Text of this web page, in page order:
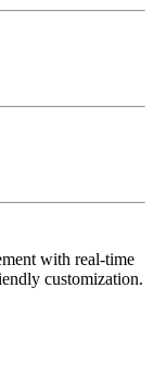
with real-time
customization.